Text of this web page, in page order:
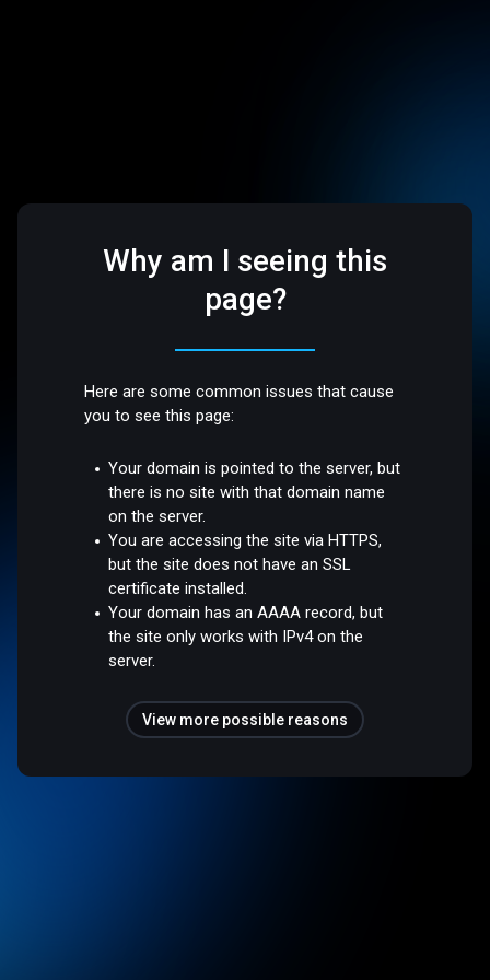
Why am I seeing this
page?
Here are some common issues that cause
you to see this page:
Your domain is pointed to the server, but
there is no site with that domain name
on the server.
You are accessing the site via HTTPS,
but the site does not have an SSL
certificate installed.
Your domain has an AAAA record, but
the site only works with IPv4 on the
server.
View more possible reasons